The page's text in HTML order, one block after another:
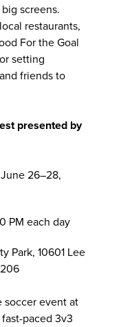
screens.
restaurants,
For the Goal
setting
friends to
presented by
26–28,
PM each day
Park, 10601 Lee
soccer event at
paced 3v3